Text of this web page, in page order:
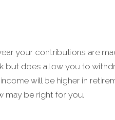
your contributions are
but does allow you to
will be higher in
may be right for you.